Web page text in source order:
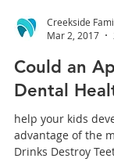
Creekside
Mar 2, 2017
Could an
Dental
help your kids